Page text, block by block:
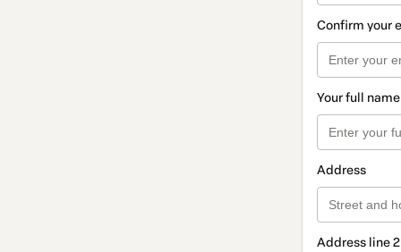
Confirm your
Your full name
Address
Address line